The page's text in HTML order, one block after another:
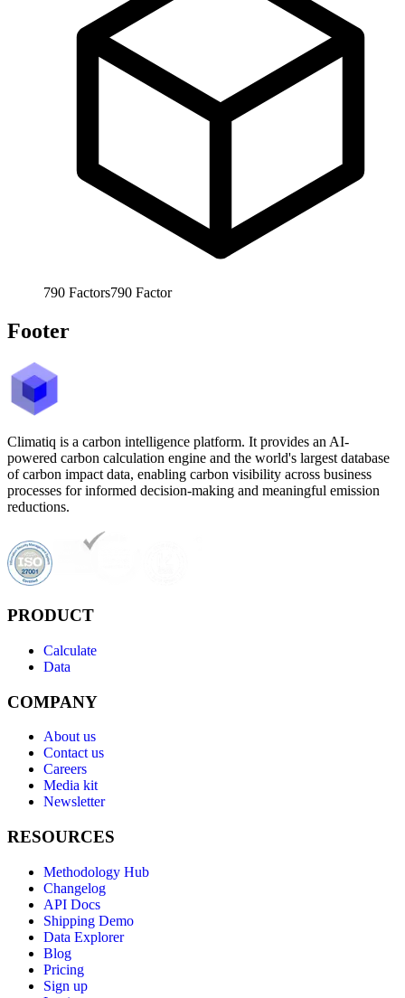
790 Factors790 Factor
Footer
Climatiq is a carbon intelligence platform. It provides an AI-
powered carbon calculation engine and the world's largest database
of carbon impact data, enabling carbon visibility across business
processes for informed decision-making and meaningful emission
reductions.
PRODUCT
Calculate
Data
COMPANY
About us
Contact us
Careers
Media kit
Newsletter
RESOURCES
Methodology Hub
Changelog
API Docs
Shipping Demo
Data Explorer
Blog
Pricing
Sign up